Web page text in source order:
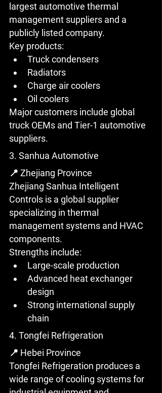
largest automotive thermal
management suppliers and a
publicly listed company.
Key products:
Truck condensers
Radiators
Charge air coolers
Oil coolers
Major customers include global
truck OEMs and Tier-1 automotive
suppliers.
3. Sanhua Automotive
📍 Zhejiang Province
Zhejiang Sanhua Intelligent
Controls is a global supplier
specializing in thermal
management systems and HVAC
components.
Strengths include:
Large-scale production
Advanced heat exchanger
design
Strong international supply
chain
4. Tongfei Refrigeration
📍 Hebei Province
Tongfei Refrigeration produces a
wide range of cooling systems for